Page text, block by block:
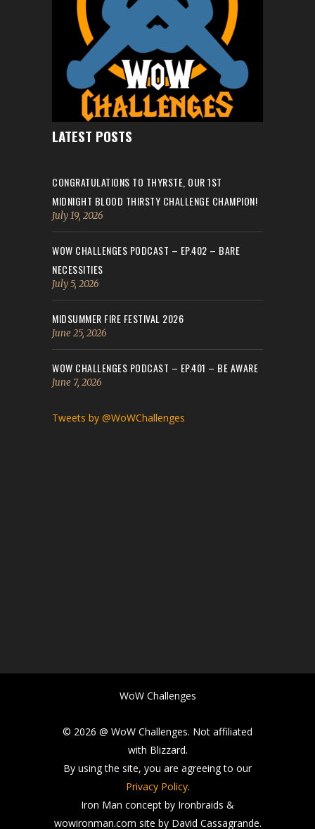
LATEST POSTS
CONGRATULATIONS TO THYRSTE, OUR 1ST
MIDNIGHT BLOOD THIRSTY CHALLENGE CHAMPION!
July 19, 2026
WOW CHALLENGES PODCAST – EP.402 – BARE
NECESSITIES
July 5, 2026
MIDSUMMER FIRE FESTIVAL 2026
June 25, 2026
WOW CHALLENGES PODCAST – EP.401 – BE AWARE
June 7, 2026
Tweets by @WoWChallenges
WoW Challenges
© 2026 @ WoW Challenges. Not affiliated
with Blizzard.
By using the site, you are agreeing to our
Privacy Policy.
Iron Man concept by Ironbraids &
wowironman.com site by David Cassagrande.